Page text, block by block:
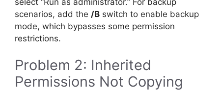
scenarios, add the /B switch to enable backup
mode, which bypasses some permission
restrictions.
Problem 2: Inherited
Permissions Not Copying